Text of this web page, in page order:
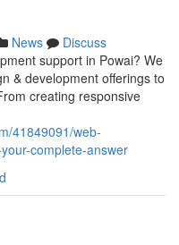
News
Discuss
support in Powai? We
& development offerings to
creating responsive
41849091/web-
complete-answer